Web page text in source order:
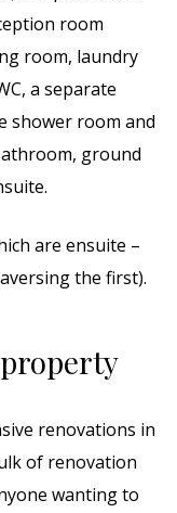
room
room, laundry
a separate
shower room and
ground
are ensuite –
the first).
renovations in
of renovation
wanting to